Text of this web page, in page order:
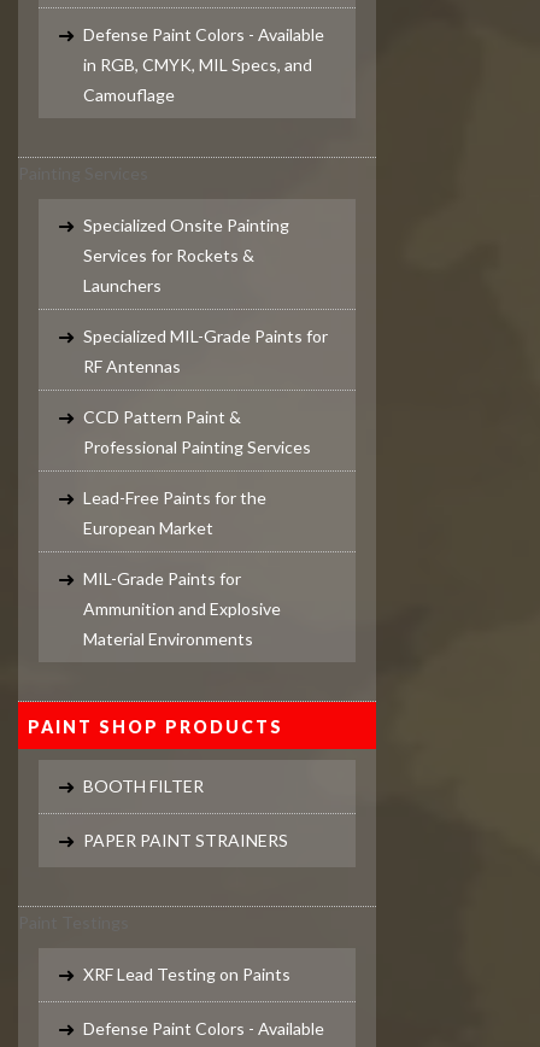
Defense Paint Colors - Available
in RGB, CMYK, MIL Specs, and
Camouflage
Specialized Onsite Painting
Services for Rockets &
Launchers
Specialized MIL-Grade Paints for
RF Antennas
CCD Pattern Paint &
Professional Painting Services
Lead-Free Paints for the
European Market
MIL-Grade Paints for
Ammunition and Explosive
Material Environments
PAINT SHOP PRODUCTS
BOOTH FILTER
PAPER PAINT STRAINERS
XRF Lead Testing on Paints
Defense Paint Colors - Available